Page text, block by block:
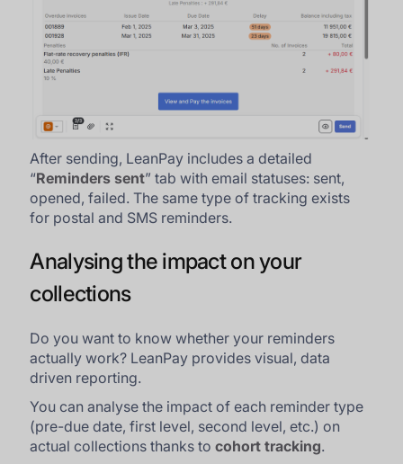
After sending, LeanPay includes a detailed
“Reminders sent” tab with email statuses: sent,
opened, failed. The same type of tracking exists
for postal and SMS reminders.
Analysing the impact on your
collections
Do you want to know whether your reminders
actually work? LeanPay provides visual, data
driven reporting.
You can analyse the impact of each reminder type
(pre-due date, first level, second level, etc.) on
actual collections thanks tocohort tracking.